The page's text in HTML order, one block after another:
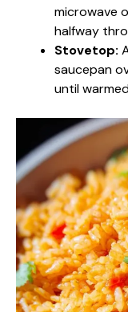
microwave
halfway
Stovetop:
saucepan
until